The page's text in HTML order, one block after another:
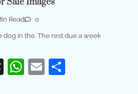
Read 0
dog in the. The rest due a week
Threads
WhatsApp
Email